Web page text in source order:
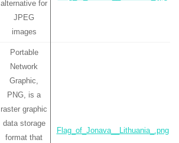
alternative for
JPEG
images
Portable
Network
Graphic,
PNG, is a
raster graphic
data storage
format that
Flag_of_Jonava__Lithuania_.png